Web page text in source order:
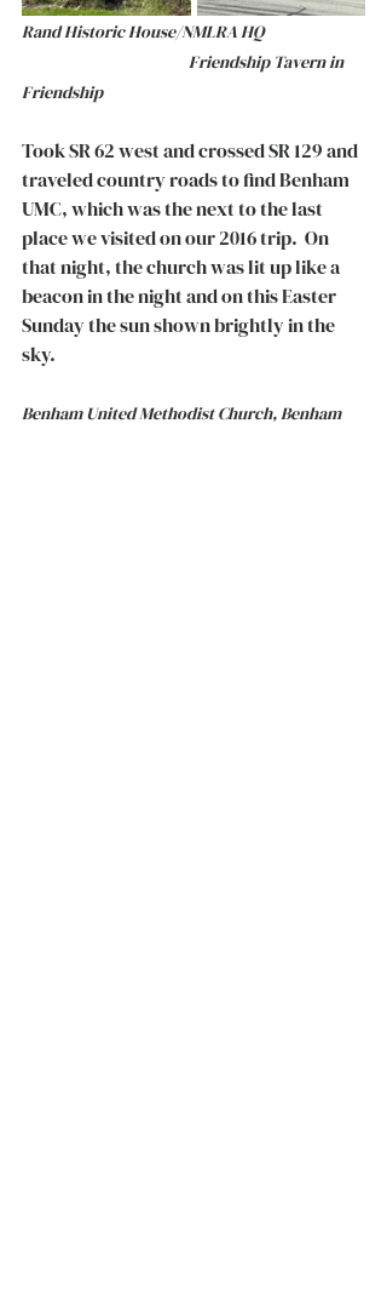
Rand Historic House/NMLRA HQ
Friendship
Took SR 62 west and crossed SR 129 and
traveled country roads to find Benham
UMC, which was the next to the last
place we visited on our 2016 trip.  On
that night, the church was lit up like a
beacon in the night and on this Easter
Sunday the sun shown brightly in the
sky.
Benham United Methodist Church, Benham